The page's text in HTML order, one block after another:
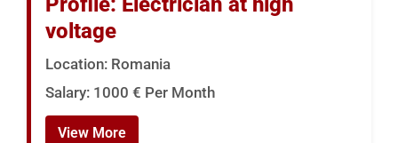
voltage
Location: Romania
Salary: 1000 € Per Month
View More